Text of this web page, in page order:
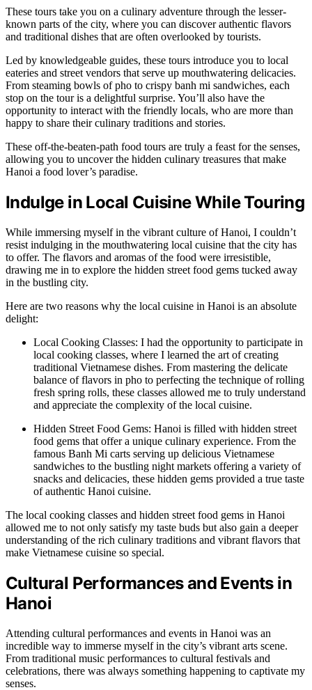
These tours take you on a culinary adventure through the lesser-
known parts of the city, where you can discover authentic flavors
and traditional dishes that are often overlooked by tourists.
Led by knowledgeable guides, these tours introduce you to local
eateries and street vendors that serve up mouthwatering delicacies.
From steaming bowls of pho to crispy banh mi sandwiches, each
stop on the tour is a delightful surprise. You’ll also have the
opportunity to interact with the friendly locals, who are more than
happy to share their culinary traditions and stories.
These off-the-beaten-path food tours are truly a feast for the senses,
allowing you to uncover the hidden culinary treasures that make
Hanoi a food lover’s paradise.
Indulge in Local Cuisine While Touring
While immersing myself in the vibrant culture of Hanoi, I couldn’t
resist indulging in the mouthwatering local cuisine that the city has
to offer. The flavors and aromas of the food were irresistible,
drawing me in to explore the hidden street food gems tucked away
in the bustling city.
Here are two reasons why the local cuisine in Hanoi is an absolute
delight:
Local Cooking Classes: I had the opportunity to participate in
local cooking classes, where I learned the art of creating
traditional Vietnamese dishes. From mastering the delicate
balance of flavors in pho to perfecting the technique of rolling
fresh spring rolls, these classes allowed me to truly understand
and appreciate the complexity of the local cuisine.
Hidden Street Food Gems: Hanoi is filled with hidden street
food gems that offer a unique culinary experience. From the
famous Banh Mi carts serving up delicious Vietnamese
sandwiches to the bustling night markets offering a variety of
snacks and delicacies, these hidden gems provided a true taste
of authentic Hanoi cuisine.
The local cooking classes and hidden street food gems in Hanoi
allowed me to not only satisfy my taste buds but also gain a deeper
understanding of the rich culinary traditions and vibrant flavors that
make Vietnamese cuisine so special.
Cultural Performances and Events in
Hanoi
Attending cultural performances and events in Hanoi was an
incredible way to immerse myself in the city’s vibrant arts scene.
From traditional music performances to cultural festivals and
celebrations, there was always something happening to captivate my
senses.